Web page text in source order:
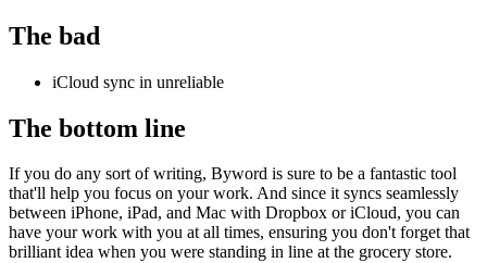
The bad
iCloud sync in unreliable
The bottom line
If you do any sort of writing, Byword is sure to be a fantastic tool
that'll help you focus on your work. And since it syncs seamlessly
between iPhone, iPad, and Mac with Dropbox or iCloud, you can
have your work with you at all times, ensuring you don't forget that
brilliant idea when you were standing in line at the grocery store.